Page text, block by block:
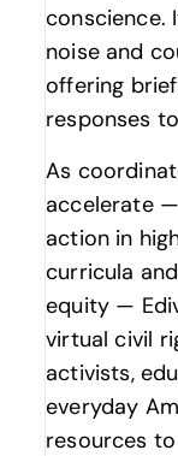
conscience.
noise and
offering
responses
As
accelerate
action in
curricula
equity —
virtual civil
activists,
everyday
resources